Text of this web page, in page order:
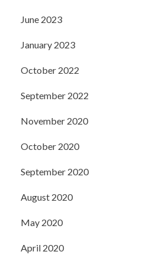
June 2023
January 2023
October 2022
September 2022
November 2020
October 2020
September 2020
August 2020
May 2020
April 2020